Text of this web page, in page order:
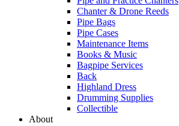
Chanter & Drone Reeds
Pipe Bags
Pipe Cases
Maintenance Items
Books & Music
Bagpipe Services
Back
Highland Dress
Drumming Supplies
Collectible
About